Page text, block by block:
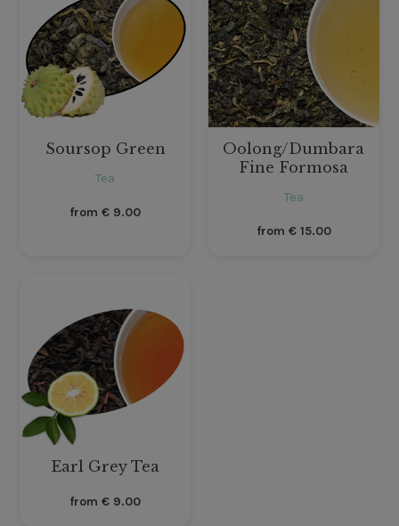
Soursop Green
Tea
from€ 9.00
Oolong/Dumbara
Fine Formosa
Tea
from €15.00
Earl Grey Tea
from€ 9.00